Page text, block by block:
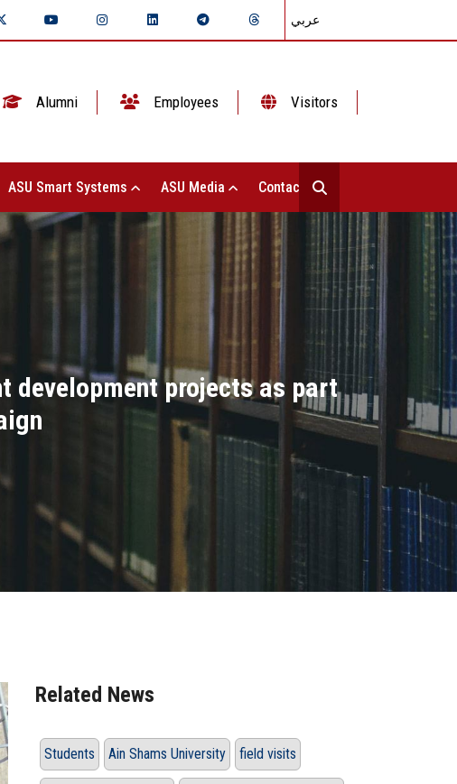
عربي
Alumni Employees Visitors
ASU Smart Systems ASU Media Contact Us
development projects as part
Related News
Students Ain Shams University field visits